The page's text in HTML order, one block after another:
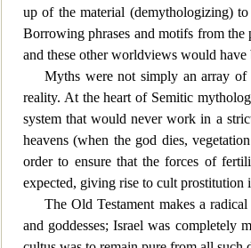
up of the material (demythologizing)
Borrowing phrases and motifs from
and these other worldviews would have
Myths were not simply an array of
reality. At the heart of Semitic
system that would never work in a
heavens (when the god dies,
order to ensure that the forces of
expected, giving rise to cult prostitution
The Old Testament makes a radical
and goddesses; Israel was completely